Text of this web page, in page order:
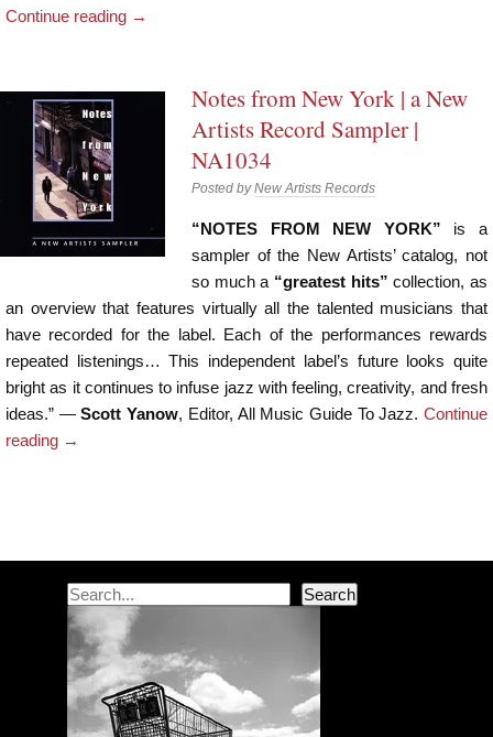
Continue reading →
Notes from New York | a New
Artists Record Sampler |
NA1034
Posted byNew Artists Records
“NOTES FROM NEW YORK” is a
sampler of the New Artists’ catalog, not
so much a “greatest hits”collection, as
an overview that features virtually all the talented musicians that
have recorded for the label. Each of the performances rewards
repeated listenings… This independent label’s future looks quite
bright as it continues to infuse jazz with feeling, creativity, and fresh
ideas.” —Scott Yanow, Editor, All Music Guide To Jazz.Continue
reading →
Search Search